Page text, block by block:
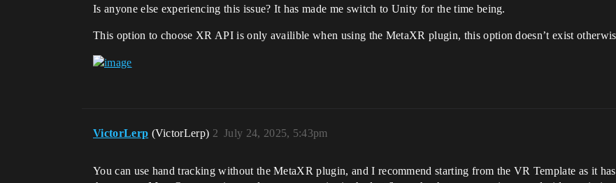
Is anyone else experiencing this issue? It has made me switch to Unity for the time being.
This option to choose XR API is only availible when using the MetaXR plugin, this option doesn’t exist
VictorLerp (VictorLerp) July 24, 2025, 5:43pm
2
You can use hand tracking without the MetaXR plugin, and I recommend starting from the VR Template as it